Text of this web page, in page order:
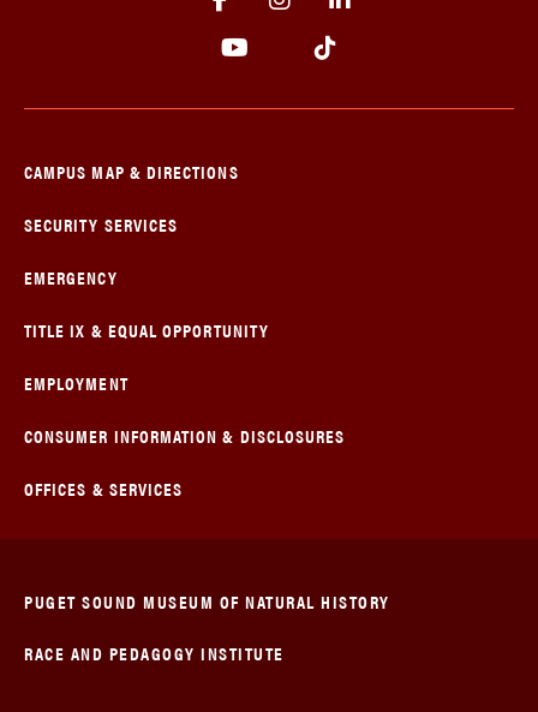
CAMPUS MAP & DIRECTIONS
SECURITY SERVICES
EMERGENCY
TITLE IX & EQUAL OPPORTUNITY
EMPLOYMENT
CONSUMER INFORMATION & DISCLOSURES
OFFICES & SERVICES
PUGET SOUND MUSEUM OF NATURAL HISTORY
RACE AND PEDAGOGY INSTITUTE